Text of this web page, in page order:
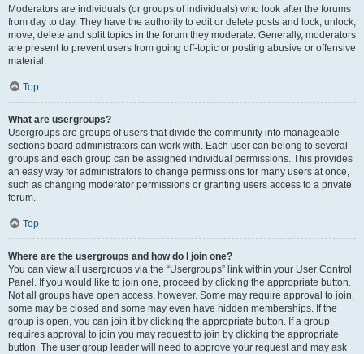
Moderators are individuals (or groups of individuals) who look after the forums
from day to day. They have the authority to edit or delete posts and lock, unlock,
move, delete and split topics in the forum they moderate. Generally, moderators
are present to prevent users from going off-topic or posting abusive or offensive
material.
Top
What are usergroups?
Usergroups are groups of users that divide the community into manageable
sections board administrators can work with. Each user can belong to several
groups and each group can be assigned individual permissions. This provides
an easy way for administrators to change permissions for many users at once,
such as changing moderator permissions or granting users access to a private
forum.
Top
Where are the usergroups and how do I join one?
You can view all usergroups via the “Usergroups” link within your User Control
Panel. If you would like to join one, proceed by clicking the appropriate button.
Not all groups have open access, however. Some may require approval to join,
some may be closed and some may even have hidden memberships. If the
group is open, you can join it by clicking the appropriate button. If a group
requires approval to join you may request to join by clicking the appropriate
button. The user group leader will need to approve your request and may ask